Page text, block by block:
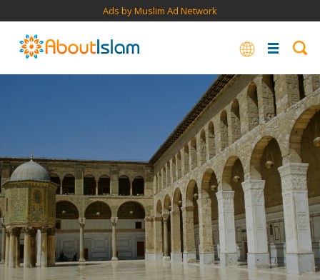
Ads by Muslim Ad Network